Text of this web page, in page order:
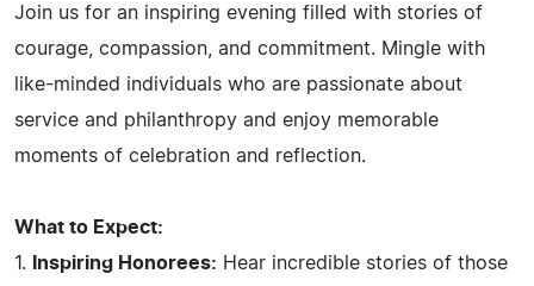
Join us for an inspiring evening filled with stories of
courage, compassion, and commitment. Mingle with
like-minded individuals who are passionate about
service and philanthropy and enjoy memorable
moments of celebration and reflection.
What to Expect:
1.
Inspiring Honorees: Hear incredible stories of those